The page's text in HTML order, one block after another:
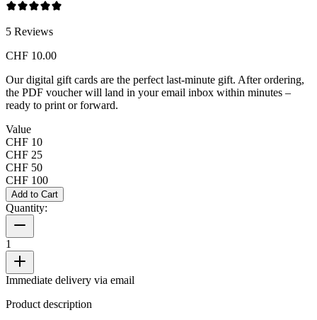
5 Reviews
CHF 10.00
Our digital gift cards are the perfect last-minute gift. After ordering,
the PDF voucher will land in your email inbox within minutes –
ready to print or forward.
Value
CHF 10
CHF 25
CHF 50
CHF 100
Add to Cart
Quantity:
1
Immediate delivery via email
Product description